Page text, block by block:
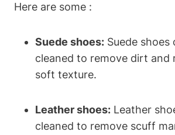
Here are some :
Suede shoes: Suede shoes
cleaned to remove dirt and
soft texture.
Leather shoes: Leather
cleaned to remove scuff